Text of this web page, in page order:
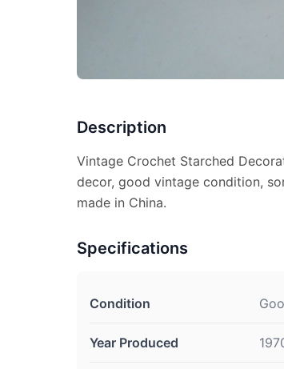
Description
Vintage Crochet Starched
decor, good vintage condition,
made in China.
Specifications
Condition
Year Produced